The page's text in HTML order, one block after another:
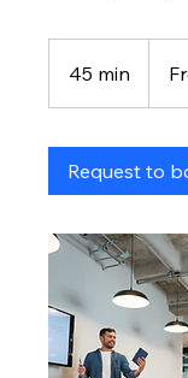
45 min
5
n
Request to